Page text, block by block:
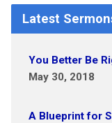
Latest
You Better Be
May 30, 2018
A Blueprint for